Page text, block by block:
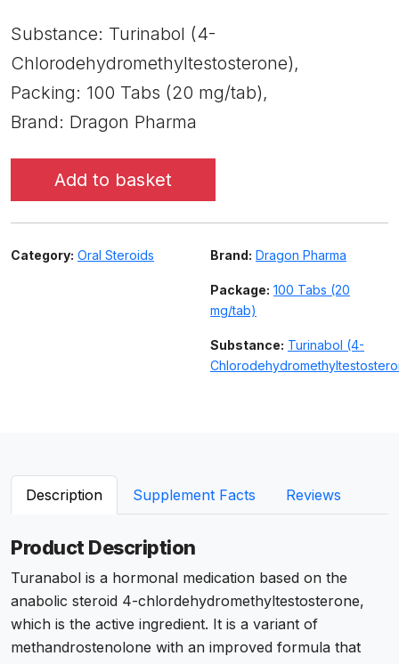
Substance: Turinabol (4-
Chlorodehydromethyltestosterone),
Packing: 100 Tabs (20 mg/tab),
Brand: Dragon Pharma
Add to basket
Category: Oral Steroids Brand: Dragon Pharma
Package: 100 Tabs (20
mg/tab)
Substance: Turinabol (4-
Description Supplement Facts Reviews
Product Description
Turanabol is a hormonal medication based on the
anabolic steroid 4-chlordehydromethyltestosterone,
which is the active ingredient. It is a variant of
methandrostenolone with an improved formula that